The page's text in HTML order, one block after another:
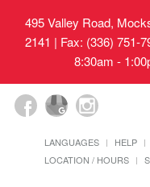
495 Valley Road,
2141 | Fax: (336) 751-
8:30am -
LANGUAGES HELP
LOCATION / HOURS